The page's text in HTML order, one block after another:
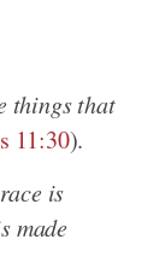
things that
11:30).
is
made